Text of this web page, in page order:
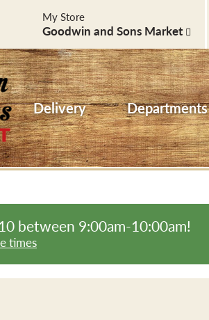
My Store
Goodwin and Sons Market
Delivery Departments
between 9:00am-10:00am!
times